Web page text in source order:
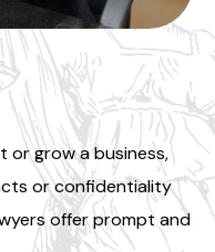
or grow a business,
or confidentiality
offer prompt and